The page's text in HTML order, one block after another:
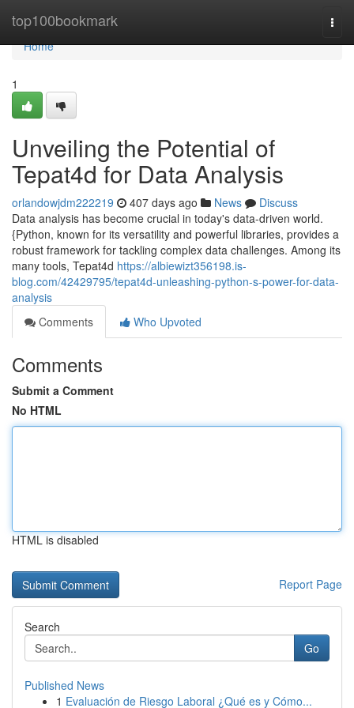
top100bookmark
Home
Home
1
Unveiling the Potential of
Tepat4d for Data Analysis
orlandowjdm222219 407 days ago News
Discuss
Data analysis has become crucial in today's data-driven world.
{Python, known for its versatility and powerful libraries, provides a
robust framework for tackling complex data challenges. Among its
many tools, Tepat4d https://albiewizt356198.is-
blog.com/42429795/tepat4d-unleashing-python-s-power-for-data-
analysis
Comments
Who Upvoted
Comments
Submit a Comment
No HTML
HTML is disabled
Report Page
Search
Go
Published News
1 Evaluación de Riesgo Laboral ¿Qué es y Cómo...